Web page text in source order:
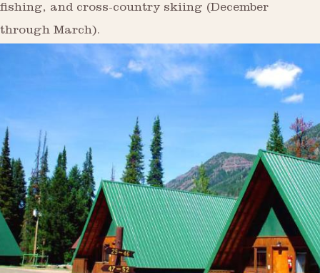
fishing, and cross-country skiing (December
through March).